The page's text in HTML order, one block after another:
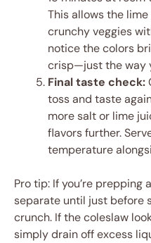
This allows the
crunchy veggies
notice the colors
crisp—just the way
Final taste check:
toss and taste
more salt or lime
flavors further.
temperature
Pro tip: If you’re prepping
separate until just before
crunch. If the coleslaw
simply drain off excess